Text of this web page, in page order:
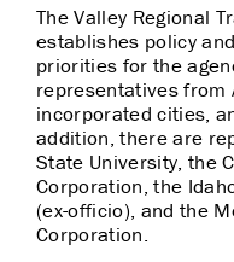
The Valley Regional
establishes policy
priorities for the
representatives from
incorporated cities,
addition, there are
State University, the
Corporation, the
(ex-officio), and the
Corporation.